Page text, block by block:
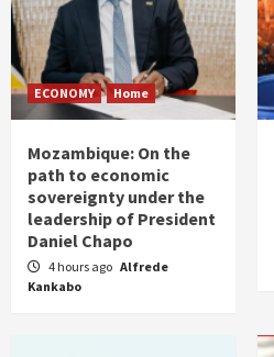
ECONOMY Home
Mozambique: On the
path to economic
sovereignty under the
leadership of President
Daniel Chapo
4 hours ago Alfrede
Kankabo